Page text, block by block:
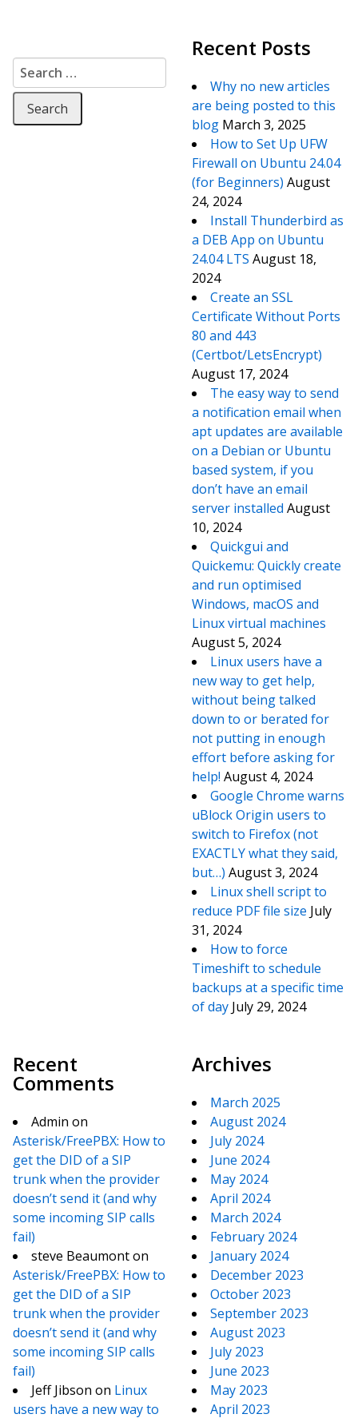
Search for:
Recent Posts
Why no new articles
are being posted to this
blog March 3, 2025
How to Set Up UFW
Firewall on Ubuntu 24.04
(for Beginners) August
24, 2024
Install Thunderbird as
a DEB App on Ubuntu
24.04 LTS August 18,
2024
Create an SSL
Certificate Without Ports
80 and 443
(Certbot/LetsEncrypt)
August 17, 2024
The easy way to send
a notification email when
apt updates are available
on a Debian or Ubuntu
based system, if you
don’t have an email
server installed August
10, 2024
Quickgui and
Quickemu: Quickly create
and run optimised
Windows, macOS and
Linux virtual machines
August 5, 2024
Linux users have a
new way to get help,
without being talked
down to or berated for
not putting in enough
effort before asking for
help! August 4, 2024
Google Chrome warns
uBlock Origin users to
switch to Firefox (not
EXACTLY what they said,
but…) August 3, 2024
Linux shell script to
reduce PDF file size July
31, 2024
How to force
Timeshift to schedule
backups at a specific time
of day July 29, 2024
Recent
Comments
Admin on
Asterisk/FreePBX: How to
get the DID of a SIP
trunk when the provider
doesn’t send it (and why
some incoming SIP calls
fail)
steve Beaumonton
Asterisk/FreePBX: How to
get the DID of a SIP
trunk when the provider
doesn’t send it (and why
some incoming SIP calls
fail)
Jeff Jibson on Linux
users have a new way to
Archives
March 2025
August 2024
July 2024
June 2024
May 2024
April 2024
March 2024
February 2024
January 2024
December 2023
October 2023
September 2023
August 2023
July 2023
June 2023
May 2023
April 2023